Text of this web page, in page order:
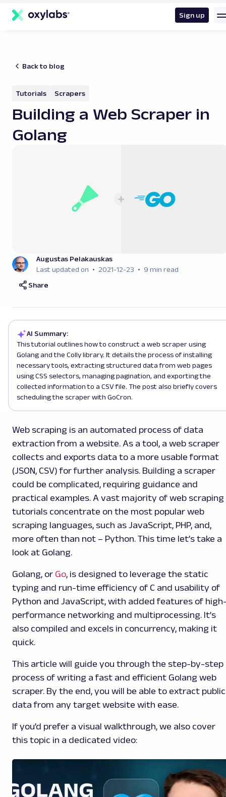
content
Sign up
Back to blog
Tutorials Scrapers
Building a Web Scraper in
Golang
Augustas Pelakauskas
Last updated on
2021-12-23
9 min read
Share
AI Summary:
This tutorial outlines how to construct a web scraper using
Golang and the Colly library. It details the process of installing
necessary tools, extracting structured data from web pages
using CSS selectors, managing pagination, and exporting the
collected information to a CSV file. The post also briefly covers
scheduling the scraper with GoCron.
Web scraping is an automated process of data
extraction from a website. As a tool, a web scraper
collects and exports data to a more usable format
(JSON, CSV) for further analysis. Building a scraper
could be complicated, requiring guidance and
practical examples. A vast majority of web scraping
tutorials concentrate on the most popular web
scraping languages, such as JavaScript, PHP, and,
more often than not – Python. This time let’s take a
look at Golang.
Golang, or Go, is designed to leverage the static
typing and run-time efficiency of C and usability of
Python and JavaScript, with added features of
performance networking and multiprocessing. It’s
also compiled and excels in concurrency, making it
quick.
This article will guide you through the step-by-step
process of writing a fast and efficient Golang web
scraper. By the end, you will be able to extract public
data from any target website with ease.
If you’d prefer a visual walkthrough, we also cover
this topic in a dedicated video: